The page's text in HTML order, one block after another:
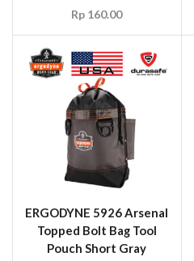
Rp 160.00
ERGODYNE 5926 Arsenal
Topped Bolt Bag Tool
Pouch Short Gray